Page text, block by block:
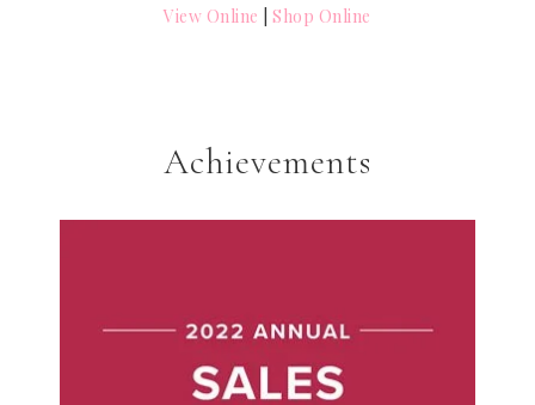
View Online |Shop Online
Achievements